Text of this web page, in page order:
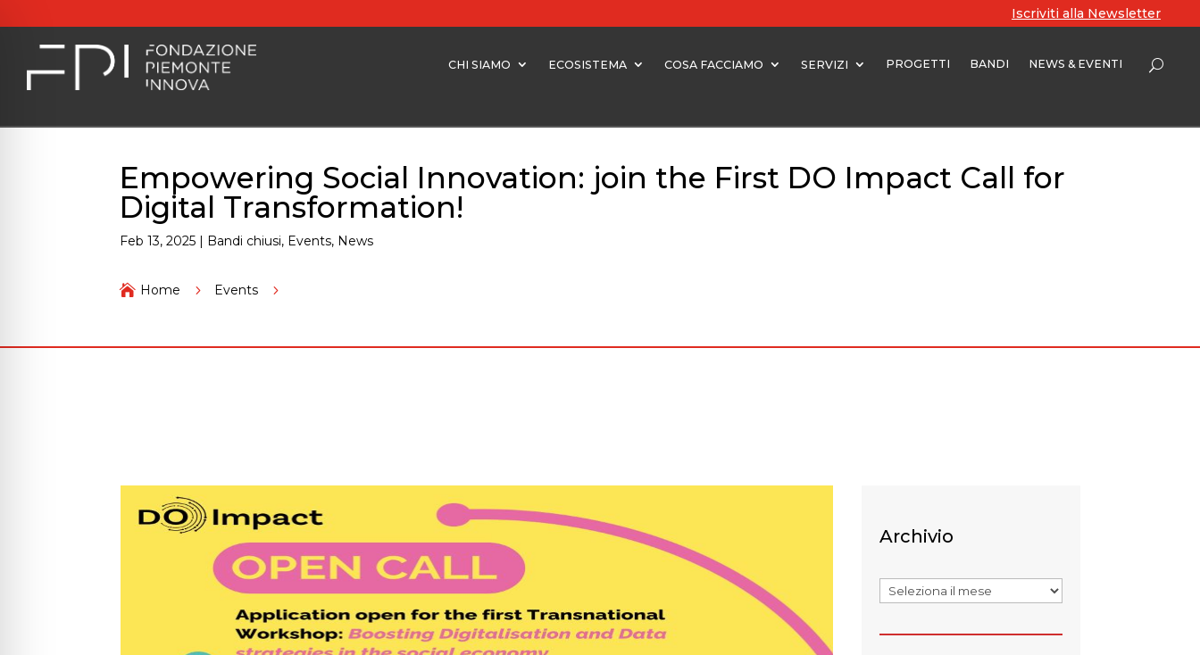
Iscriviti alla Newsletter
CHI SIAMO ECOSISTEMA COSA FACCIAMO SERVIZI PROGETTI BANDI NEWS & EVENTI
Empowering Social Innovation: join the First DO Impact Call for
Digital Transformation!
Feb 13, 2025 | Bandi chiusi, Events, News
 Home 5 Events 5
Archivio
Archivi